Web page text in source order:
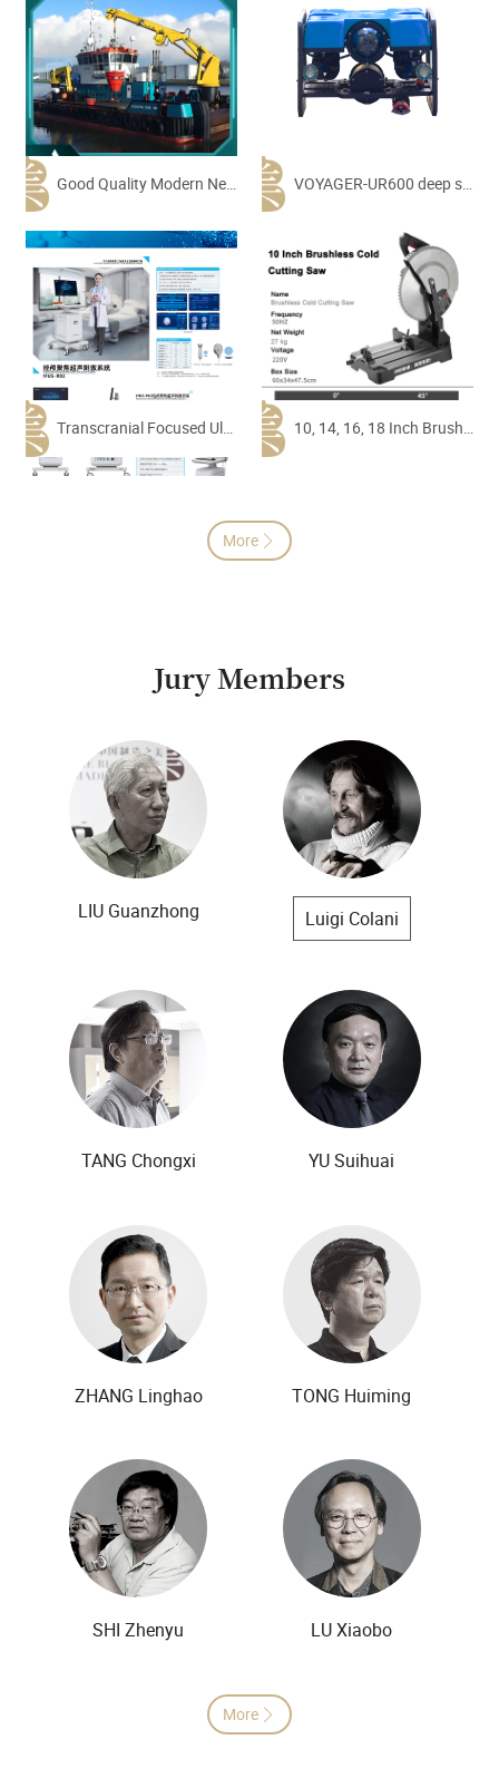
Good Quality Modern New HD-Dgn10 Multi-Functional Working Ship Tugboat River Offshore Multi-Functional Tug Pusher Ship Service Workboat VOYAGER-UR600 deep sea exploration underwater robot
Transcranial Focused Ultrasound Stimulation System 10, 14, 16, 18 Inch Brushless Cold Cut Saw Machine
More 
Jury Members
LIU Guanzhong Luigi Colani
TANG Chongxi YU Suihuai
ZHANG Linghao TONG Huiming
SHI Zhenyu LU Xiaobo
More 